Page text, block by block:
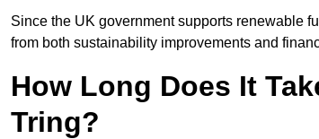
Since the UK government supports renewable
from both sustainability improvements and
How Long Does It
Tring?